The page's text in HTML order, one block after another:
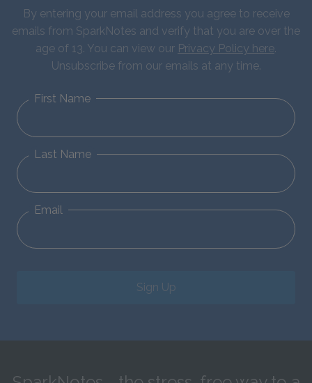
By entering your email address you agree to receive
emails from SparkNotes and verify that you are over the
age of 13. You can view our Privacy Policy here.
Unsubscribe from our emails at any time.
First Name
Last Name
Email
Sign Up